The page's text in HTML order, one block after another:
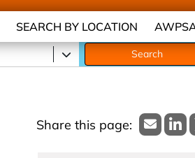
SEARCH BY LOCATION
Search